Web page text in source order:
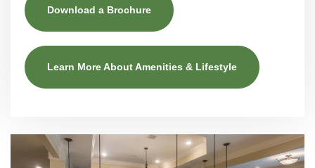
Download a Brochure
Learn More About Amenities & Lifestyle